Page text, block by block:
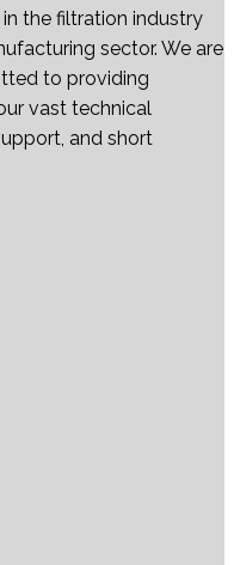
the filtration industry
sector. We are
to providing
vast technical
and short